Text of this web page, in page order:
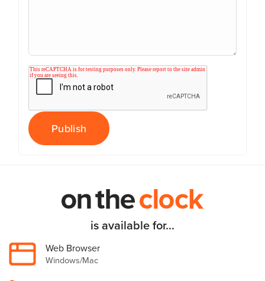
is available for...
Web Browser
Windows/Mac